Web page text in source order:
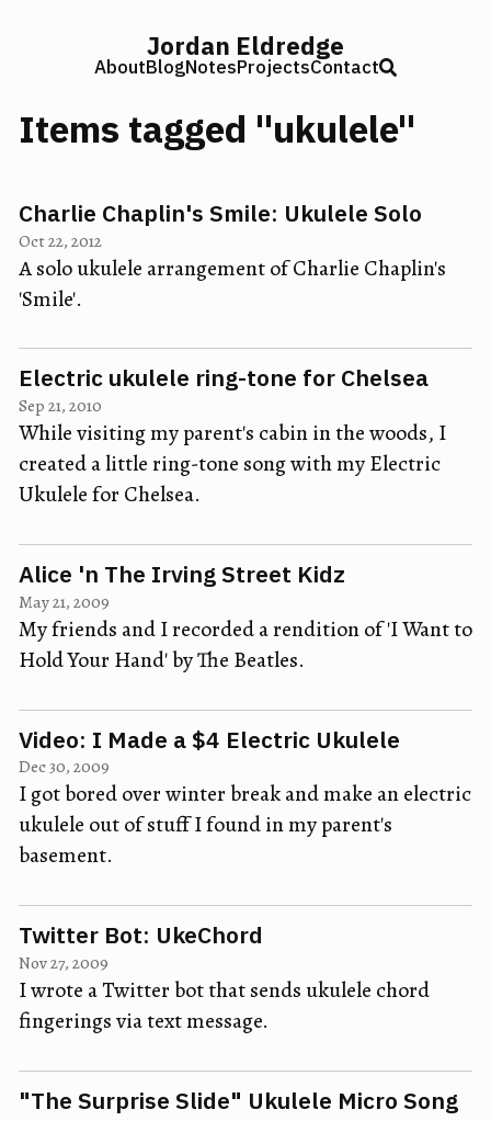
Jordan Eldredge
AboutBlogNotesProjectsContact
Items tagged "ukulele"
Charlie Chaplin's Smile: Ukulele Solo
Oct 22, 2012
A solo ukulele arrangement of Charlie Chaplin's
'Smile'.
Electric ukulele ring-tone for Chelsea
Sep 21, 2010
While visiting my parent's cabin in the woods, I
created a little ring-tone song with my Electric
Ukulele for Chelsea.
Alice 'n The Irving Street Kidz
May 21, 2009
My friends and I recorded a rendition of 'I Want to
Hold Your Hand' by The Beatles.
Video: I Made a $4 Electric Ukulele
Dec 30, 2009
I got bored over winter break and make an electric
ukulele out of stuff I found in my parent's
basement.
Twitter Bot: UkeChord
Nov 27, 2009
I wrote a Twitter bot that sends ukulele chord
fingerings via text message.
"The Surprise Slide" Ukulele Micro Song